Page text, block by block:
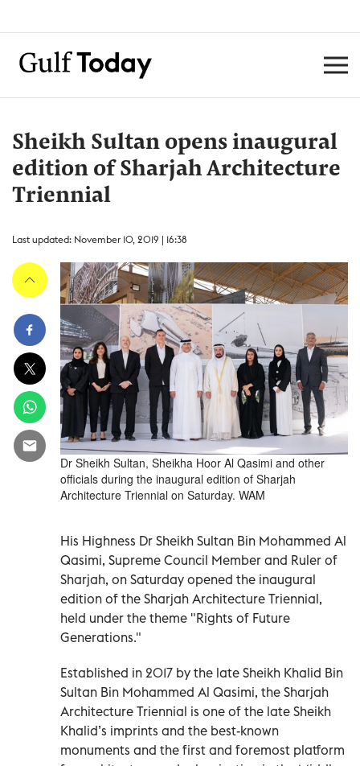
Sheikh Sultan opens inaugural
edition of Sharjah Architecture
Triennial
Last updated: November 10, 2019 | 16:38
Dr Sheikh Sultan, Sheikha Hoor Al Qasimi and other
officials during the inaugural edition of Sharjah
Architecture Triennial on Saturday. WAM
His Highness Dr Sheikh Sultan Bin Mohammed Al
Qasimi, Supreme Council Member and Ruler of
Sharjah, on Saturday opened the inaugural
edition of the Sharjah Architecture Triennial,
held under the theme "Rights of Future
Generations."
Established in 2017 by the late Sheikh Khalid Bin
Sultan Bin Mohammed Al Qasimi, the Sharjah
Architecture Triennial is one of the late Sheikh
Khalid’s imprints and the best-known
monuments and the first and foremost platform